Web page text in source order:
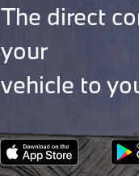
The direct
your
vehicle to